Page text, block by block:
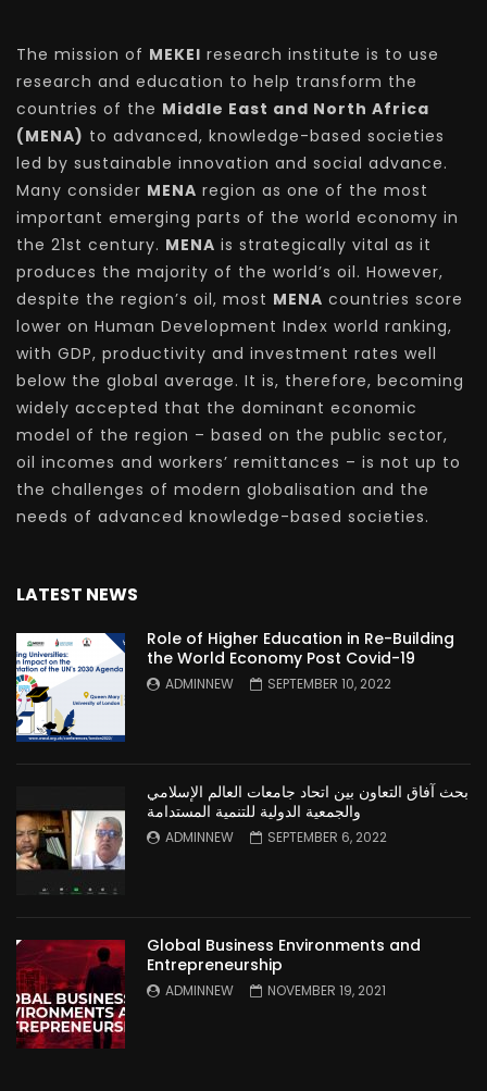
The mission of MEKEI research institute is to use
research and education to help transform the
countries of the Middle East and North Africa
(MENA) to advanced, knowledge-based societies
led by sustainable innovation and social advance.
Many consider MENA region as one of the most
important emerging parts of the world economy in
the 21st century. MENA is strategically vital as it
produces the majority of the world’s oil. However,
despite the region’s oil, most MENA countries score
lower on Human Development Index world ranking,
with GDP, productivity and investment rates well
below the global average. It is, therefore, becoming
widely accepted that the dominant economic
model of the region – based on the public sector,
oil incomes and workers’ remittances – is not up to
the challenges of modern globalisation and the
needs of advanced knowledge-based societies.
LATEST NEWS
Role of Higher Education in Re-Building
the World Economy Post Covid-19
ADMINNEW SEPTEMBER 10, 2022
بحث آفاق التعاون بين اتحاد جامعات العالم الإسلامي
والجمعية الدولية للتنمية المستدامة
ADMINNEW SEPTEMBER 6, 2022
Global Business Environments and
Entrepreneurship
ADMINNEW NOVEMBER 19, 2021